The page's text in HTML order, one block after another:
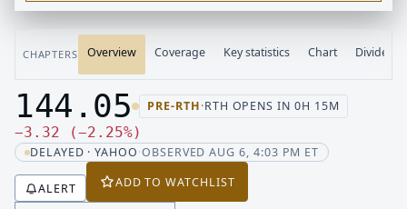
CHAPTERS Overview Coverage Key statistics Chart Dividends
Last price 144.05, change down 3.32
144.05 PRE-RTH·RTH OPENS IN 0H 15M
−3.32 (−2.25%)
DELAYED · YAHOO·OBSERVED AUG 6, 4:03 PM ET
ALERT ADD TO WATCHLIST